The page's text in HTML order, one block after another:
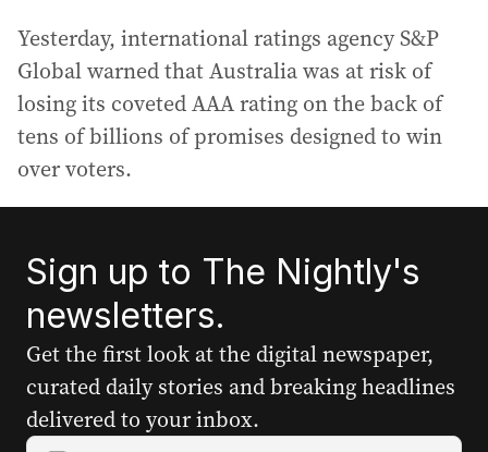
Yesterday, international ratings agency S&P
Global warned that Australia was at risk of
losing its coveted AAA rating on the back of
tens of billions of promises designed to win
over voters.
Sign up to The Nightly's
newsletters.
Get the first look at the digital newspaper,
curated daily stories and breaking headlines
delivered to your inbox.